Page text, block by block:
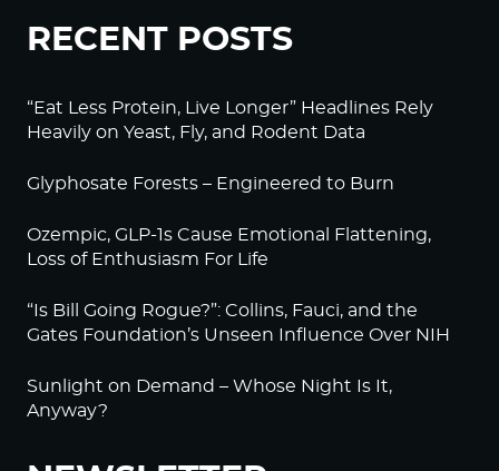
RECENT POSTS
“Eat Less Protein, Live Longer” Headlines Rely
Heavily on Yeast, Fly, and Rodent Data
Glyphosate Forests – Engineered to Burn
Ozempic, GLP-1s Cause Emotional Flattening,
Loss of Enthusiasm For Life
“Is Bill Going Rogue?”: Collins, Fauci, and the
Gates Foundation’s Unseen Influence Over NIH
Sunlight on Demand – Whose Night Is It,
Anyway?